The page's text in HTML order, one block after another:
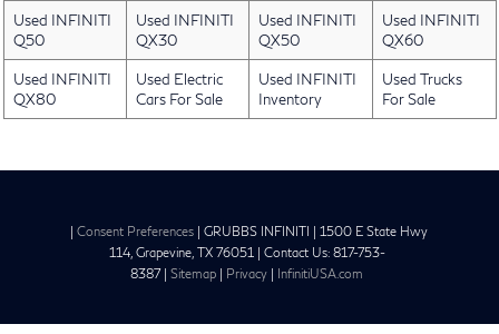
Used INFINITI
Q50
Used INFINITI
QX30
Used INFINITI
QX50
Used INFINITI
QX60
Used INFINITI
QX80
Used Electric
Cars For Sale
Used INFINITI
Inventory
Used Trucks
For Sale
| Consent Preferences| GRUBBS INFINITI | 1500 E State Hwy
114, Grapevine, TX76051 | Contact Us: 817-753-
8387| Sitemap | Privacy | InfinitiUSA.com